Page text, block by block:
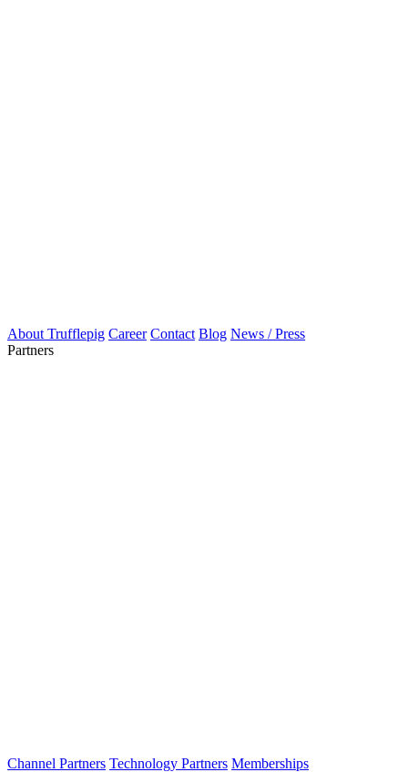
About Trufflepig Career Contact Blog News / Press
Partners
Channel Partners Technology Partners Memberships